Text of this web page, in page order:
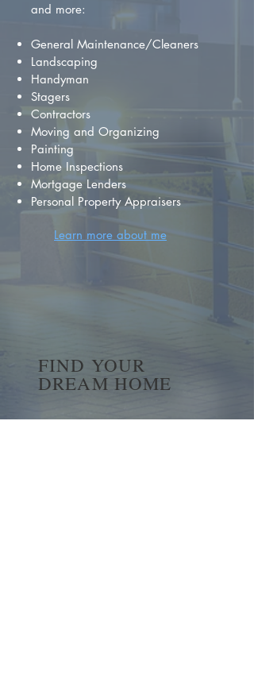
and more:
General Maintenance/Cleaners
Landscaping
Handyman
Stagers
Contractors
Moving and Organizing
Painting
Home Inspections
Mortgage Lenders
Personal Property Appraisers
Learn more about me
FIND YOUR
DREAM HOME